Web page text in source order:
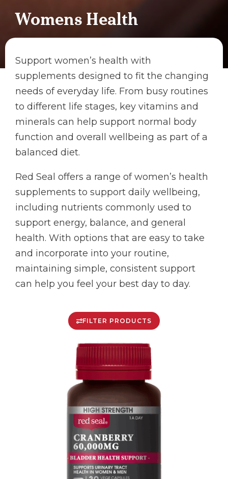
Womens Health
Support women’s health with
supplements designed to fit the changing
needs of everyday life. From busy routines
to different life stages, key vitamins and
minerals can help support normal body
function and overall wellbeing as part of a
balanced diet.
Red Seal offers a range of women’s health
supplements to support daily wellbeing,
including nutrients commonly used to
support energy, balance, and general
health. With options that are easy to take
and incorporate into your routine,
maintaining simple, consistent support
can help you feel your best day to day.
FILTER PRODUCTS